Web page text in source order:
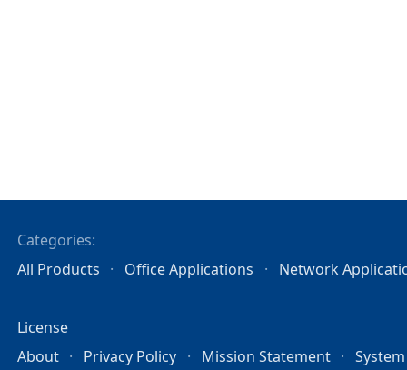
Categories:
All Products
Office Applications Network
License
About
Privacy Policy Mission Statement